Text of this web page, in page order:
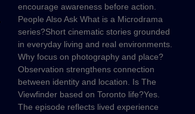
encourage awareness before action.
People Also Ask What is a Microdrama
series?Short cinematic stories grounded
in everyday living and real environments.
Why focus on photography and place?
Observation strengthens connection
between identity and location. Is The
Viewfinder based on Toronto life?Yes.
The episode reflects lived experience